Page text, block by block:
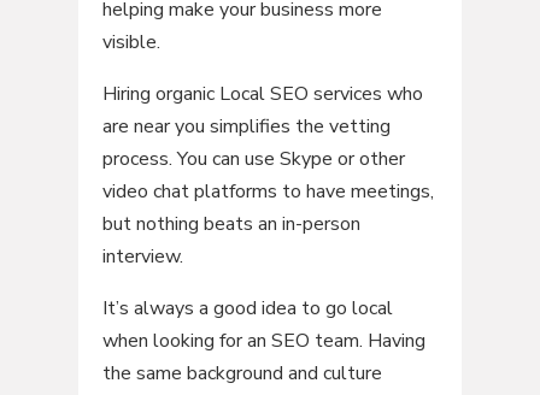
helping make your business more
visible.
Hiring organic Local SEO services who
are near you simplifies the vetting
process. You can use Skype or other
video chat platforms to have meetings,
but nothing beats an in-person
interview.
It’s always a good idea to go local
when looking for an SEO team. Having
the same background and culture